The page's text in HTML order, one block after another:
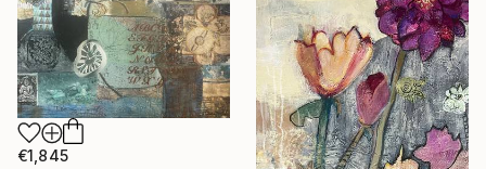
€1,845